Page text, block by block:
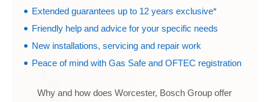
Extended guarantees up to 12 years exclusive*
Friendly help and advice for your specific needs
New installations, servicing and repair work
Peace of mind with Gas Safe and OFTEC registration
Why and how does Worcester, Bosch Group offer